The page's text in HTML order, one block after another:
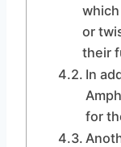
or
their
In
for